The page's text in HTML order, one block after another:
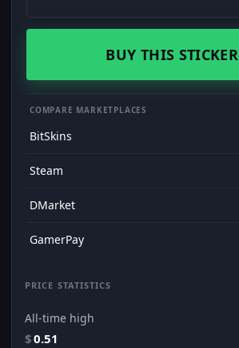
BUY THIS STICKER
COMPARE MARKETPLACES
BitSkins
Steam
DMarket
GamerPay
PRICE STATISTICS
All-time high
$0.51